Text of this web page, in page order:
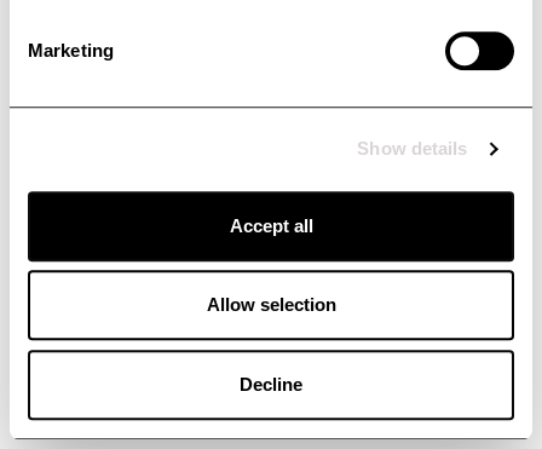
Marketing
Show details
Accept all
Allow selection
Decline